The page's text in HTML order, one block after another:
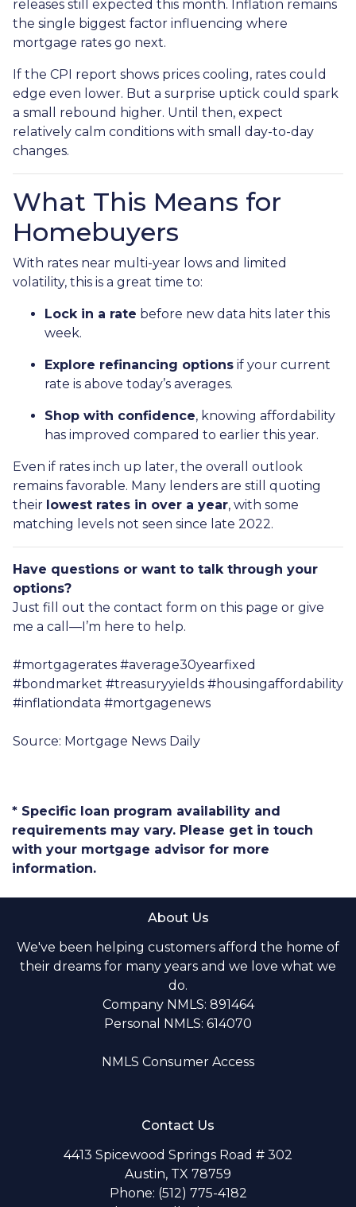
releases still expected this month. Inflation remains
the single biggest factor influencing where
mortgage rates go next.
If the CPI report shows prices cooling, rates could
edge even lower. But a surprise uptick could spark
a small rebound higher. Until then, expect
relatively calm conditions with small day-to-day
changes.
What This Means for
Homebuyers
With rates near multi-year lows and limited
volatility, this is a great time to:
Lock in a rate before new data hits later this
week.
Explore refinancing options if your current
rate is above today’s averages.
Shop with confidence, knowing affordability
has improved compared to earlier this year.
Even if rates inch up later, the overall outlook
remains favorable. Many lenders are still quoting
their lowest rates in over a year, with some
matching levels not seen since late 2022.
Have questions or want to talk through your
options?
Just fill out the contact form on this page or give
me a call—I’m here to help.
#mortgagerates #average30yearfixed
#bondmarket #treasuryyields #housingaffordability
#inflationdata #mortgagenews
Source: Mortgage News Daily
* Specific loan program availability and
requirements may vary. Please get in touch
with your mortgage advisor for more
information.
About Us
We've been helping customers afford the home of
their dreams for many years and we love what we
do.
Company NMLS: 891464
Personal NMLS: 614070
NMLS Consumer Access
Contact Us
4413 Spicewood Springs Road # 302
Austin, TX 78759
Phone: (512) 775-4182